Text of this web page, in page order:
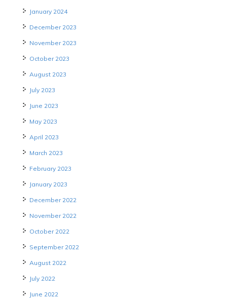
January 2024
December 2023
November 2023
October 2023
August 2023
July 2023
June 2023
May 2023
April 2023
March 2023
February 2023
January 2023
December 2022
November 2022
October 2022
September 2022
August 2022
July 2022
June 2022